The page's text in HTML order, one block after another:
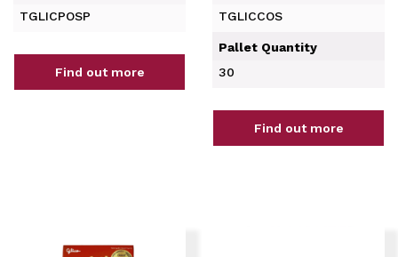
TGLICPOSP
Find out more
TGLICCOS
Pallet Quantity
30
Find out more